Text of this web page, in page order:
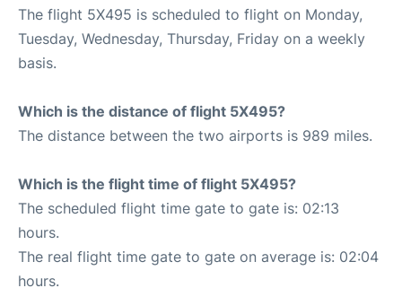
The flight 5X495 is scheduled to flight on Monday,
Tuesday, Wednesday, Thursday, Friday on a weekly
basis.
Which is the distance of flight 5X495?
The distance between the two airports is 989 miles.
Which is the flight time of flight 5X495?
The scheduled flight time gate to gate is: 02:13
hours.
The real flight time gate to gate on average is: 02:04
hours.